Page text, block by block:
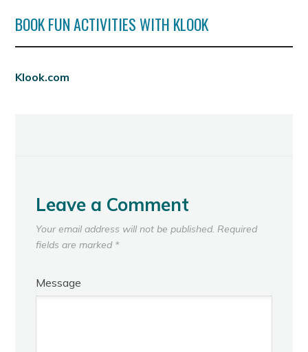
BOOK FUN ACTIVITIES WITH KLOOK
Klook.com
Leave a Comment
Your email address will not be published. Required
fields are marked *
Message